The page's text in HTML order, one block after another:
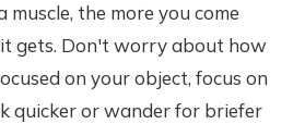
muscle, the more you come
gets. Don't worry about how
on your object, focus on
quicker or wander for briefer